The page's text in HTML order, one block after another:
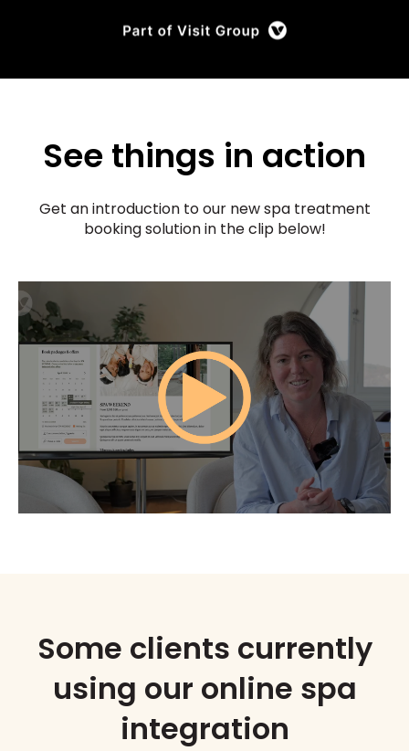
See things in action
Get an introduction to our new spa treatment
booking solution in the clip below!
Some clients currently
using our online spa
integration